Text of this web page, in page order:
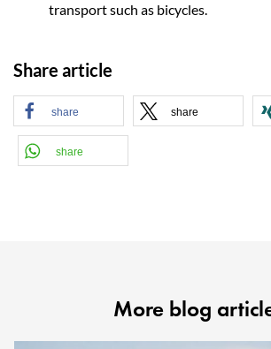
transport such as bicycles.
Share article
share share
share
More blog